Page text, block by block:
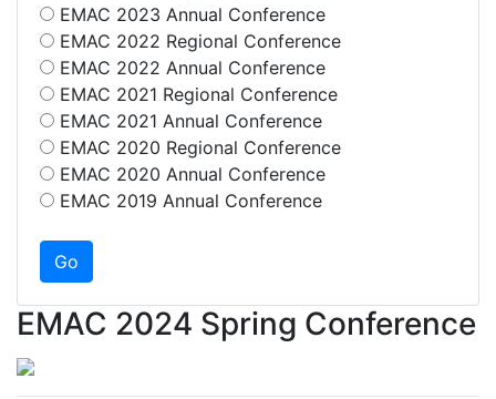
EMAC 2023 Annual Conference
EMAC 2022 Regional Conference
EMAC 2022 Annual Conference
EMAC 2021 Regional Conference
EMAC 2021 Annual Conference
EMAC 2020 Regional Conference
EMAC 2020 Annual Conference
EMAC 2019 Annual Conference
EMAC 2024 Spring Conference